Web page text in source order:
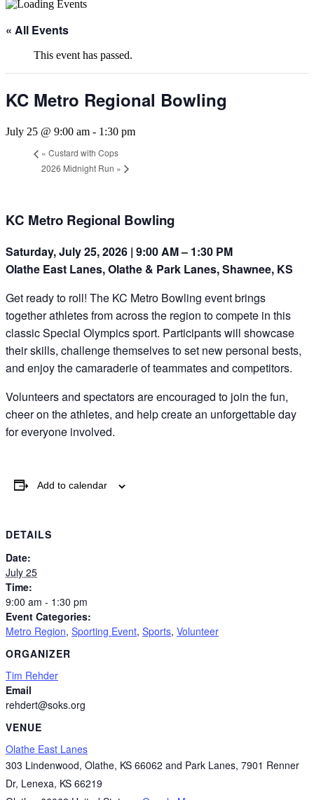
« All Events
This event has passed.
KC Metro Regional Bowling
July 25 @ 9:00 am - 1:30 pm
« Custard with Cops
2026 Midnight Run »
KC Metro Regional Bowling
Saturday, July 25, 2026 | 9:00 AM – 1:30 PM
Olathe East Lanes, Olathe & Park Lanes, Shawnee, KS
Get ready to roll! The KC Metro Bowling event brings
together athletes from across the region to compete in this
classic Special Olympics sport. Participants will showcase
their skills, challenge themselves to set new personal bests,
and enjoy the camaraderie of teammates and competitors.
Volunteers and spectators are encouraged to join the fun,
cheer on the athletes, and help create an unforgettable day
for everyone involved.
Add to calendar
DETAILS
Date:
July 25
Time:
9:00 am - 1:30 pm
Event Categories:
Metro Region, Sporting Event, Sports, Volunteer
ORGANIZER
Tim Rehder
Email
rehdert@soks.org
VENUE
Olathe East Lanes
303 Lindenwood, Olathe, KS 66062 and Park Lanes, 7901 Renner
Dr, Lenexa, KS 66219